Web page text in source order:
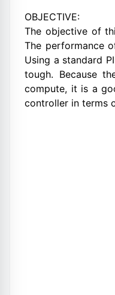
OBJECTIVE:
The objective of
The performance
Using a standard
tough. Because
compute, it is a
controller in terms